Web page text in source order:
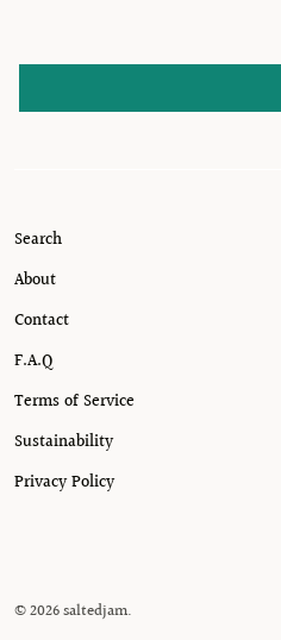
Search
About
Contact
F.A.Q
Terms of Service
Sustainability
Privacy Policy
© 2026saltedjam.